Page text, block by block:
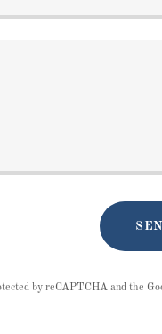
by reCAPTCHA and the